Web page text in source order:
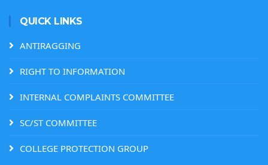
QUICK LINKS
ANTIRAGGING
RIGHT TO INFORMATION
INTERNAL COMPLAINTS COMMITTEE
SC/ST COMMITTEE
COLLEGE PROTECTION GROUP